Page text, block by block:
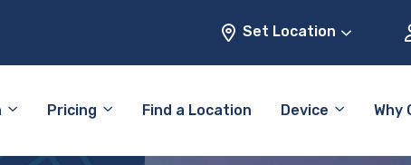
Set Location
Pricing Find a Location Device Why